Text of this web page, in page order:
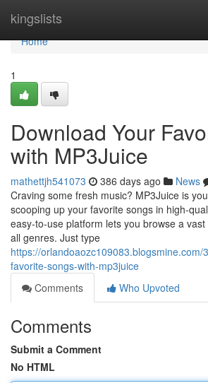
kingslists
Home
Home
1
Download Your
with MP3Juice
mathettjh541073 386 days ago News
Craving some fresh music? MP3Juice is
scooping up your favorite songs in high-
easy-to-use platform lets you browse a
all genres. Just type
https://orlandoaozc109083.blogsmine.com/
favorite-songs-with-mp3juice
Comments
Who Upvoted
Comments
Submit a Comment
No HTML